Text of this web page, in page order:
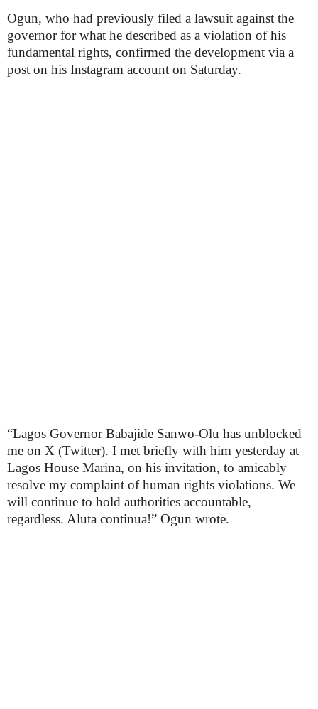
Ogun, who had previously filed a lawsuit against the
governor for what he described as a violation of his
fundamental rights, confirmed the development via a
post on his Instagram account on Saturday.
“Lagos Governor Babajide Sanwo-Olu has unblocked
me on X (Twitter). I met briefly with him yesterday at
Lagos House Marina, on his invitation, to amicably
resolve my complaint of human rights violations. We
will continue to hold authorities accountable,
regardless. Aluta continua!” Ogun wrote.